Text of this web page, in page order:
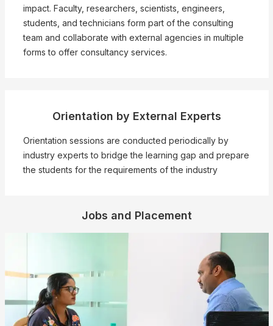
impact. Faculty, researchers, scientists, engineers,
students, and technicians form part of the consulting
team and collaborate with external agencies in multiple
forms to offer consultancy services.
Orientation by External Experts
Orientation sessions are conducted periodically by
industry experts to bridge the learning gap and prepare
the students for the requirements of the industry
Jobs and Placement